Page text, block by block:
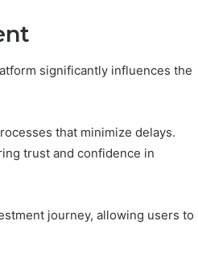
significantly influences the
that minimize delays.
trust and confidence in
journey, allowing users to